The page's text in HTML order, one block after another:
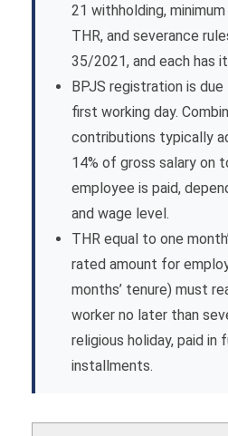
21 withholding,
THR, and severance
35/2021, and each has
BPJS registration is due
first working day.
contributions typically
14% of gross salary on
employee is paid,
and wage level.
THR equal to one
rated amount for
months’ tenure) must
worker no later than
religious holiday, paid in
installments.